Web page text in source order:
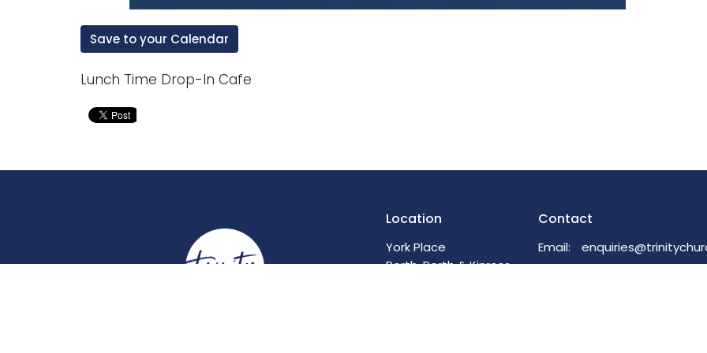
Save to your Calendar
Lunch Time Drop-In Cafe
Location
York Place
Perth, Perth & Kinross
Contact
Email: